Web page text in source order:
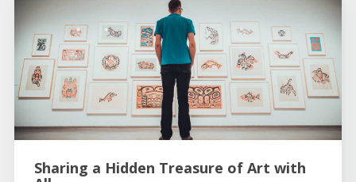
Sharing a Hidden Treasure of Art with